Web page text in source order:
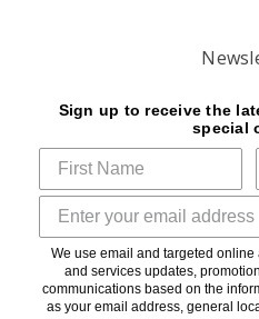
Sign up to receive the
special
We use email and targeted
and services updates,
communications based on the
as your email address, general